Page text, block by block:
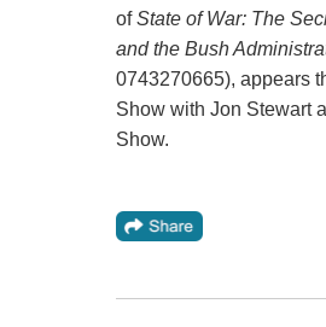
ofState of War: The
and the Bush
0743270665), appears
Show with Jon Stewart
Show.